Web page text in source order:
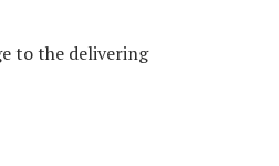
to the delivering